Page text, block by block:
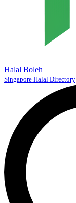
Halal Boleh
Singapore Halal Directory